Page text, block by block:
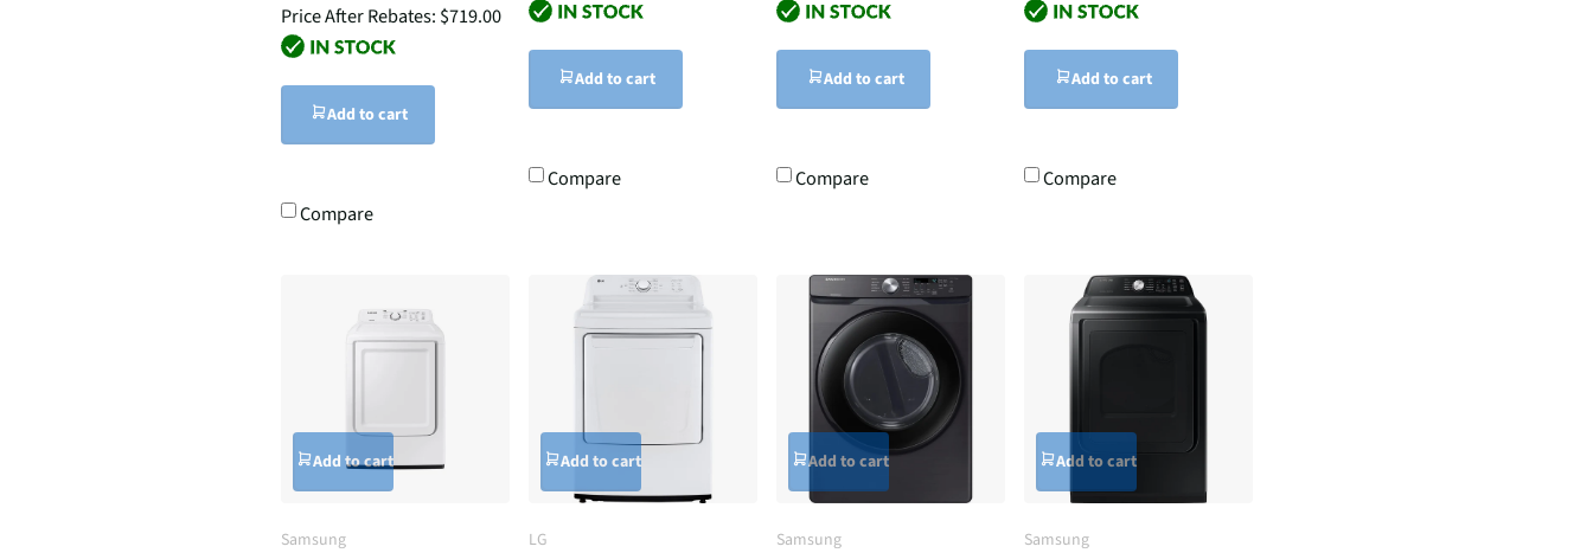
Price After Rebates: $719.00
Add to cart
Compare
Add to cart
Compare
Add to cart
Compare
Add to cart
Compare
Add to cart
Samsung
Add to cart
LG
Add to cart
Samsung
Add to cart
Samsung